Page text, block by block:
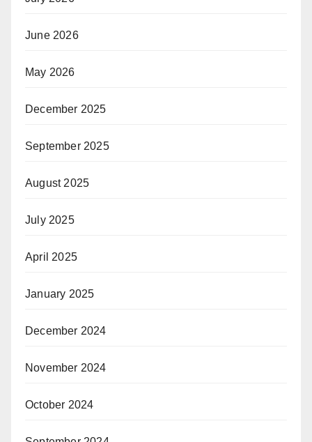
June 2026
May 2026
December 2025
September 2025
August 2025
July 2025
April 2025
January 2025
December 2024
November 2024
October 2024